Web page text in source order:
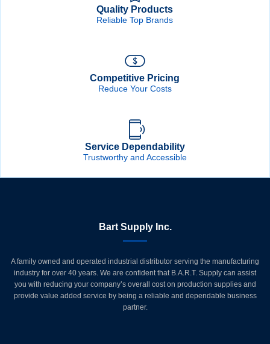
Quality Products
Reliable Top Brands
Competitive Pricing
Reduce Your Costs
Service Dependability
Trustworthy and Accessible
Bart Supply Inc.
A family owned and operated industrial distributor serving the manufacturing
industry for over 40 years. We are confident that B.A.R.T. Supply can assist
you with reducing your company’s overall cost on production supplies and
provide value added service by being a reliable and dependable business
partner.